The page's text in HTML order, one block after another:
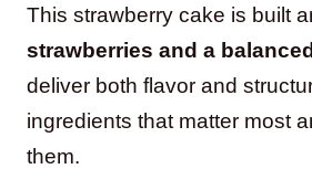
This strawberry cake is built
strawberries and a
deliver both flavor and
ingredients that matter most
them.